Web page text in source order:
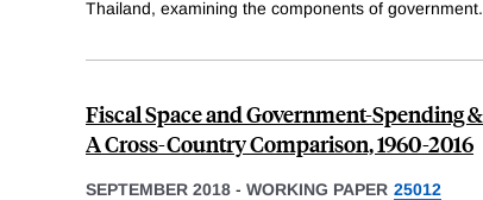
Thailand, examining the components of government
Fiscal Space and Government-Spending
A Cross-Country Comparison, 1960-2016
SEPTEMBER 2018 - WORKING PAPER 25012